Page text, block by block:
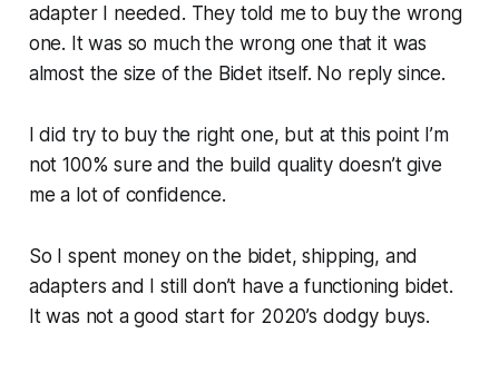
adapter I needed. They told me to buy the wrong
one. It was so much the wrong one that it was
almost the size of the Bidet itself. No reply since.
I did try to buy the right one, but at this point I’m
not 100% sure and the build quality doesn’t give
me a lot of confidence.
So I spent money on the bidet, shipping, and
adapters and I still don’t have a functioning bidet.
It was not a good start for 2020’s dodgy buys.